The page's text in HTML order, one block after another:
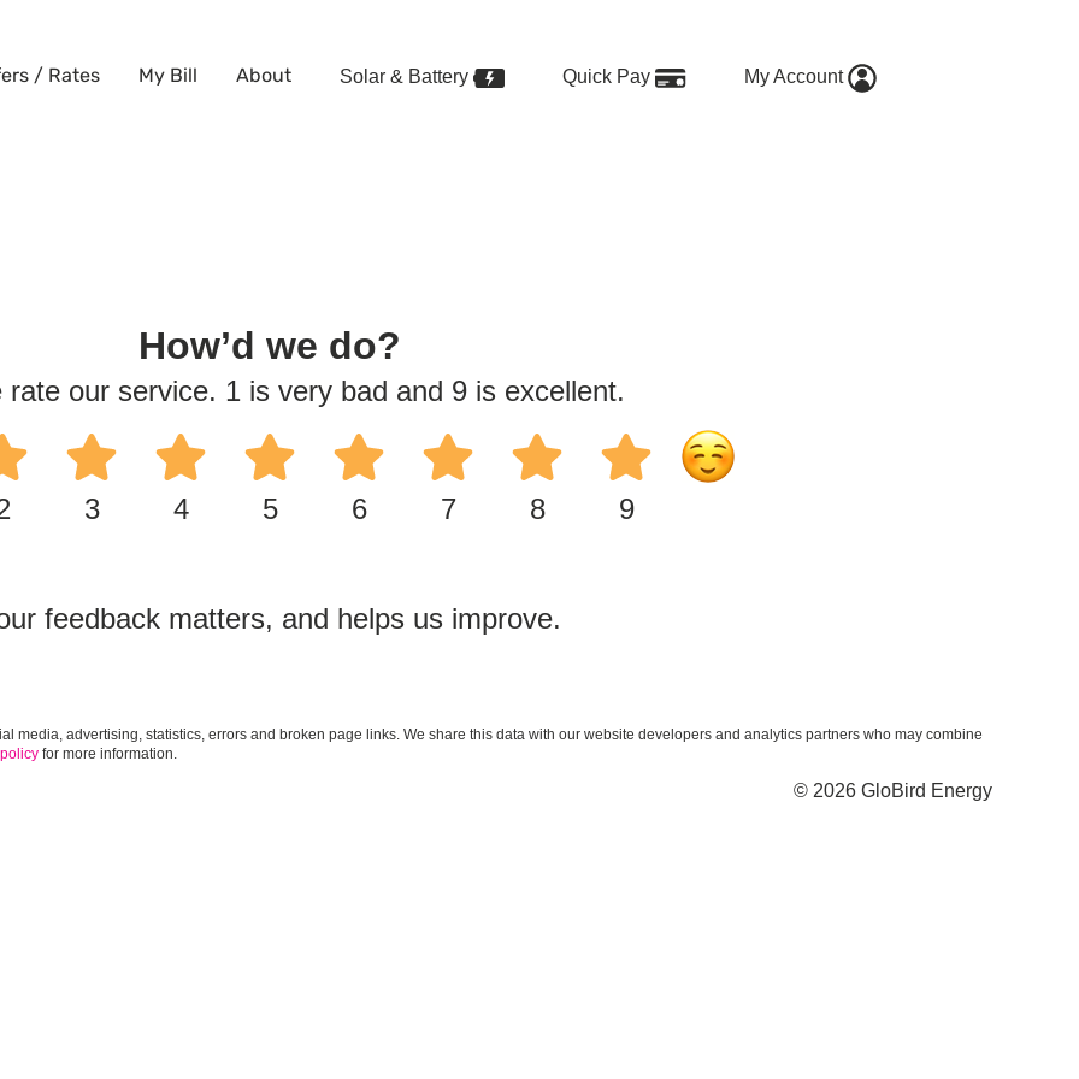
/ Rates My Bill About Solar & Battery Quick Pay My Account
How’d we do?
rate our service. 1 is very bad and 9 is excellent.
9
8
7
6
5
4
3
feedback matters, and helps us improve.
media, advertising, statistics, errors and broken page links. We share this data with our website developers and analytics partners who may combine
for more information.
© 2026 GloBird Energy